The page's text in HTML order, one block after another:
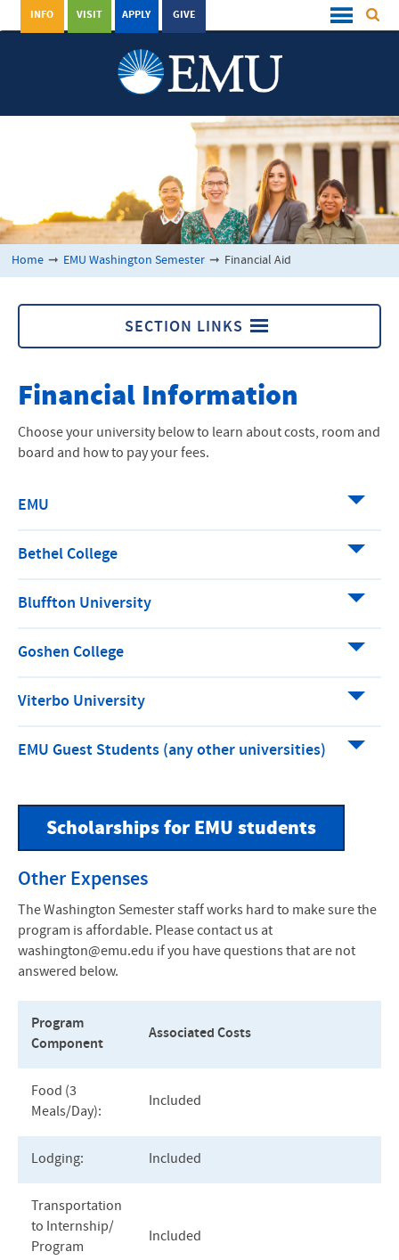
GIVE
APPLY
VISIT
INFO
Home ➞ EMU Washington Semester ➞ Financial Aid
SECTION LINKS
EMU Washington Semester
Financial Information
Why EMU Washington Semester
Meet The DC Team
Financial Information
Choose your university below to learn about costs, room and
board and how to pay your fees.
EMU
Bethel College
Bluffton University
Goshen College
Viterbo University
EMU Guest Students (any other universities)
Scholarships for EMU students
Other Expenses
The Washington Semester staff works hard to make sure the
program is affordable. Please contact us at
washington@emu.edu if you have questions that are not
answered below.
Program
Component
Associated Costs
Food (3
Meals/Day):
Included
Lodging: Included
Transportation
to Internship/
Program
Included